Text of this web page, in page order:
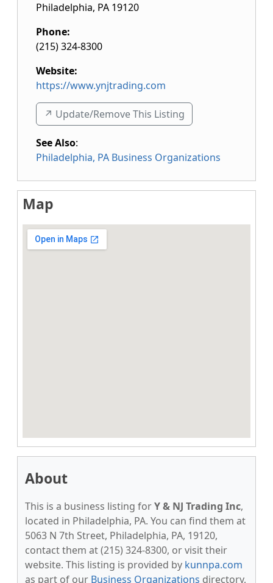
Philadelphia, PA 19120
Phone:
(215) 324-8300
Website:
https://www.ynjtrading.com
↗️ Update/Remove This Listing
See Also:
Philadelphia, PA Business Organizations
Map
About
This is a business listing forY & NJ Trading Inc,
located in Philadelphia, PA. You can find them at
5063 N 7th Street, Philadelphia, PA, 19120,
contact them at (215) 324-8300, or visit their
website. This listing is provided by kunnpa.com
as part of our Business Organizations directory,